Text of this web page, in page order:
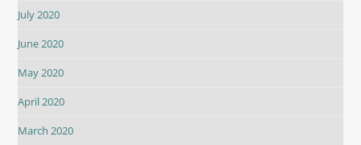
July 2020
June 2020
May 2020
April 2020
March 2020